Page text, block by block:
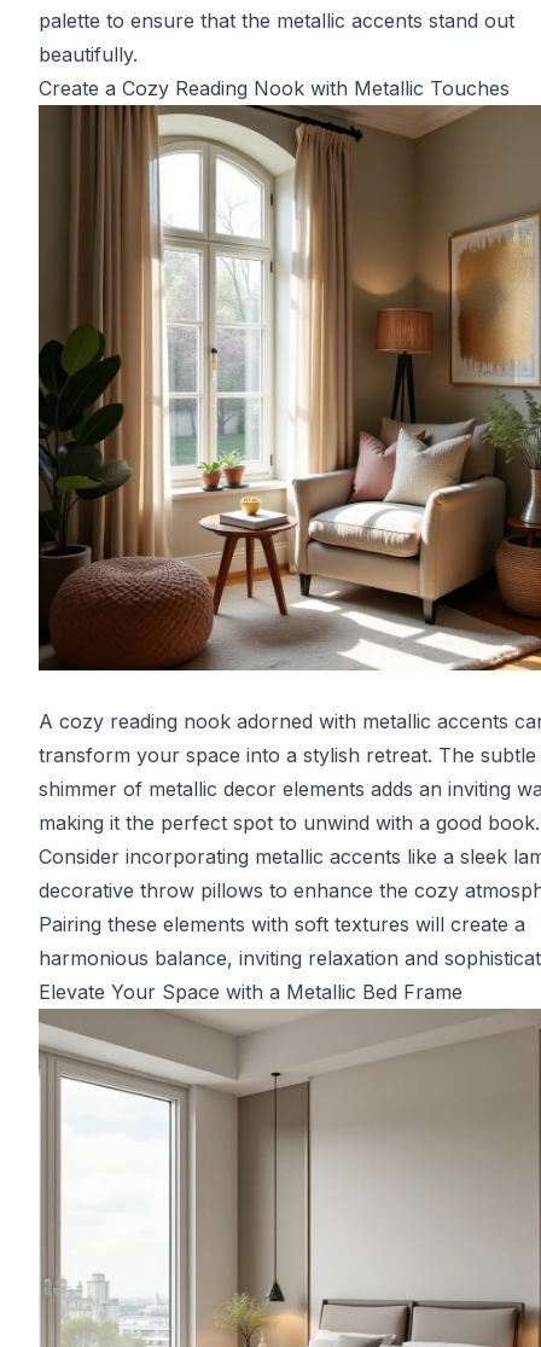
palette to ensure that the metallic accents stand out
beautifully.
Create a Cozy Reading Nook with Metallic Touches
A cozy reading nook adorned with metallic accents
transform your space into a stylish retreat. The subtle
shimmer of metallic decor elements adds an inviting
making it the perfect spot to unwind with a good book.
Consider incorporating metallic accents like a sleek
decorative throw pillows to enhance the cozy
Pairing these elements with soft textures will create a
harmonious balance, inviting relaxation and
Elevate Your Space with a Metallic Bed Frame